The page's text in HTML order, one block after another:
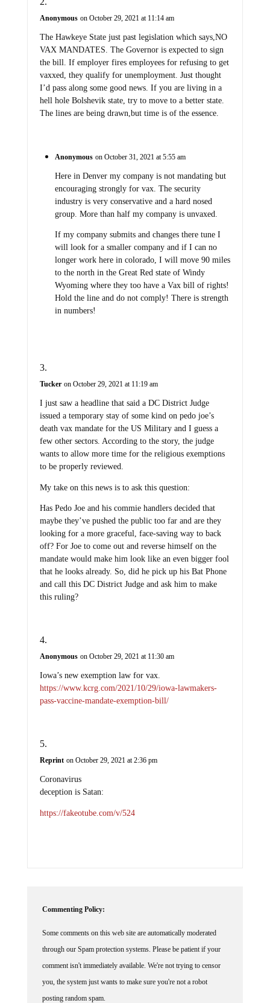
Anonymous on October 29, 2021 at 11:14 am
The Hawkeye State just past legislation which says,NO
VAX MANDATES. The Governor is expected to sign
the bill. If employer fires employees for refusing to get
vaxxed, they qualify for unemployment. Just thought
I’d pass along some good news. If you are living in a
hell hole Bolshevik state, try to move to a better state.
The lines are being drawn,but time is of the essence.
Anonymous on October 31, 2021 at 5:55 am
Here in Denver my company is not mandating but
encouraging strongly for vax. The security
industry is very conservative and a hard nosed
group. More than half my company is unvaxed.
If my company submits and changes there tune I
will look for a smaller company and if I can no
longer work here in colorado, I will move 90 miles
to the north in the Great Red state of Windy
Wyoming where they too have a Vax bill of rights!
Hold the line and do not comply! There is strength
in numbers!
Tucker on October 29, 2021 at 11:19 am
I just saw a headline that said a DC District Judge
issued a temporary stay of some kind on pedo joe’s
death vax mandate for the US Military and I guess a
few other sectors. According to the story, the judge
wants to allow more time for the religious exemptions
to be properly reviewed.
My take on this news is to ask this question:
Has Pedo Joe and his commie handlers decided that
maybe they’ve pushed the public too far and are they
looking for a more graceful, face-saving way to back
off? For Joe to come out and reverse himself on the
mandate would make him look like an even bigger fool
that he looks already. So, did he pick up his Bat Phone
and call this DC District Judge and ask him to make
this ruling?
Anonymous on October 29, 2021 at 11:30 am
Iowa’s new exemption law for vax.
https://www.kcrg.com/2021/10/29/iowa-lawmakers-
pass-vaccine-mandate-exemption-bill/
Reprint on October 29, 2021 at 2:36 pm
Coronavirus
deception is Satan:
https://fakeotube.com/v/524
Commenting Policy:
Some comments on this web site are automatically moderated
through our Spam protection systems. Please be patient if your
comment isn't immediately available. We're not trying to censor
you, the system just wants to make sure you're not a robot
posting random spam.